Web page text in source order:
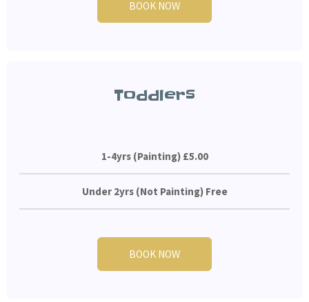
BOOK NOW
Toddlers
1-4yrs (Painting) £5.00
Under 2yrs (Not Painting) Free
BOOK NOW